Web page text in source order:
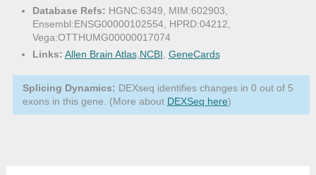
Database Refs: HGNC:6349, MIM:602903,
Ensembl:ENSG00000102554, HPRD:04212,
Vega:OTTHUMG00000017074
Links: Allen Brain Atlas,NCBI, GeneCards
Splicing Dynamics: DEXseq identifies changes in 0 out of 5
exons in this gene. (More about DEXSeq here)